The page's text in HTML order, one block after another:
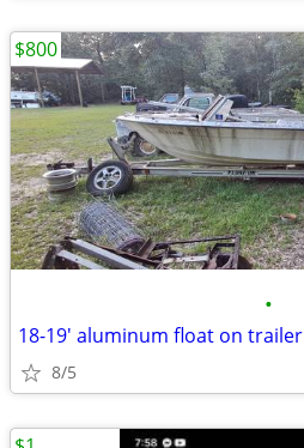
•
18-19' aluminum float on trailer
8/5
$800